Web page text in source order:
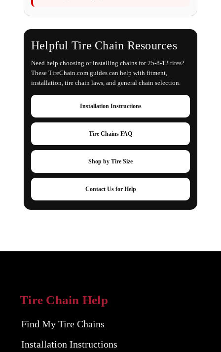
Helpful Tire Chain Resources
Need help choosing or installing chains for 25-8-12 tires?
These TireChain.com guides can help with fitment,
installation, tire chain laws, and general chain selection.
Installation Instructions
Tire Chains FAQ
Shop by Tire Size
Contact Us for Help
Tire Chain Help
Find My Tire Chains
Installation Instructions